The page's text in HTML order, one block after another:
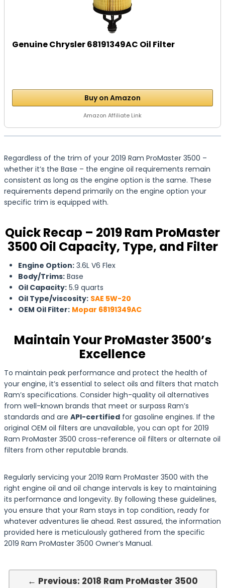
Genuine Chrysler 68191349AC Oil Filter
Buy on Amazon
Amazon Affiliate Link
Regardless of the trim of your 2019 Ram ProMaster 3500 –
whether it’s the Base – the engine oil requirements remain
consistent as long as the engine option is the same. These
requirements depend primarily on the engine option your
specific trim is equipped with.
Quick Recap – 2019 Ram ProMaster
3500 Oil Capacity, Type, and Filter
Engine Option: 3.6L V6 Flex
Body/Trims: Base
Oil Capacity: 5.9 quarts
Oil Type/viscosity: SAE 5W-20
OEM Oil Filter: Mopar 68191349AC
Maintain Your ProMaster 3500’s
Excellence
To maintain peak performance and protect the health of
your engine, it’s essential to select oils and filters that match
Ram’s specifications. Consider high-quality oil alternatives
from well-known brands that meet or surpass Ram’s
standards and are API-certified for gasoline engines. If the
original OEM oil filters are unavailable, you can opt for 2019
Ram ProMaster 3500 cross-reference oil filters or alternate oil
filters from other reputable brands.
Regularly servicing your 2019 Ram ProMaster 3500 with the
right engine oil and oil change intervals is key to maintaining
its performance and longevity. By following these guidelines,
you ensure that your Ram stays in top condition, ready for
whatever adventures lie ahead. Rest assured, the information
provided here is meticulously gathered from the specific
2019 Ram ProMaster 3500 Owner’s Manual.
← Previous: 2018 Ram ProMaster 3500